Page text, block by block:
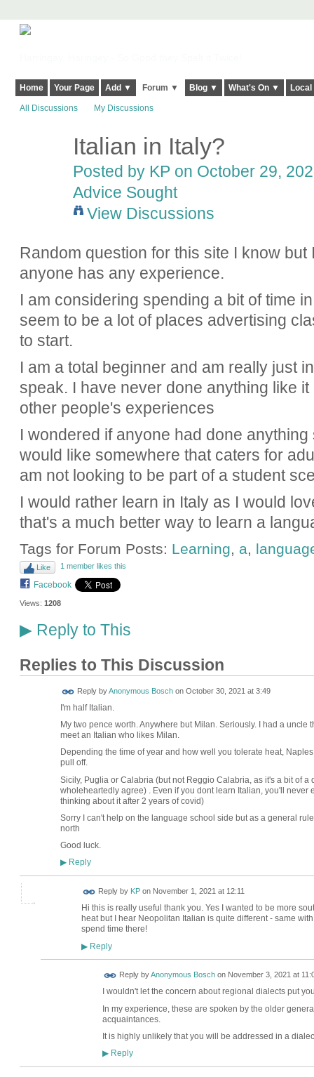
Home Your Page Add ▼ Forum ▼ Blog ▼ What's On ▼
All Discussions My Discussions
Italian in Italy?
Posted by KP on October 29,
Advice Sought
View Discussions
Random question for this site I know
anyone has any experience.
I am considering spending a bit of time
seem to be a lot of places advertising
to start.
I am a total beginner and am really just
speak. I have never done anything like
other people's experiences
I wondered if anyone had done
would like somewhere that caters for
am not looking to be part of a student
I would rather learn in Italy as I would
that's a much better way to learn a
Tags for Forum Posts: Learning, a,
Like 1 member likes this
Facebook
Views: 1208
▶Reply to This
Replies to This Discussion
Reply byAnonymous Boschon October 30, 2021 at 3:49
I'm half Italian.
My two pence worth. Anywhere but Milan. Seriously. I had a
meet an Italian who likes Milan.
Depending the time of year and how well you tolerate heat,
pull off.
Sicily, Puglia or Calabria (but not Reggio Calabria, as it's a bit of a
wholeheartedly agree) . Even if you dont learn Italian, you'll never
thinking about it after 2 years of covid)
Sorry I can't help on the language school side but as a general
north
Good luck.
▶Reply
Reply by KPon November 1, 2021 at 12:11
Hi this is really useful thank you. Yes I wanted to be more
heat but I hear Neopolitan Italian is quite different - same
spend time there!
▶Reply
Reply byAnonymous Boschon November 3, 2021 at
I wouldn't let the concern about regional dialects put
In my experience, these are spoken by the older
acquaintances.
It is highly unlikely that you will be addressed in a
▶Reply